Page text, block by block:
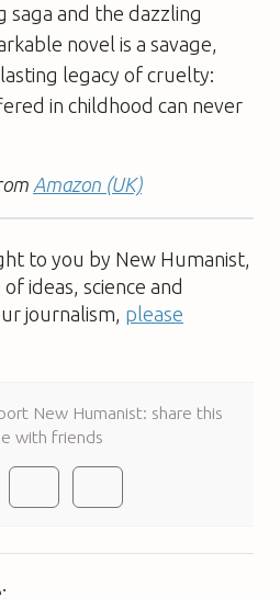
and the dazzling
novel is a savage,
legacy of cruelty:
in childhood can never
Amazon (UK)
to you by New Humanist,
ideas, science and
journalism, please
New Humanist: share this
with friends